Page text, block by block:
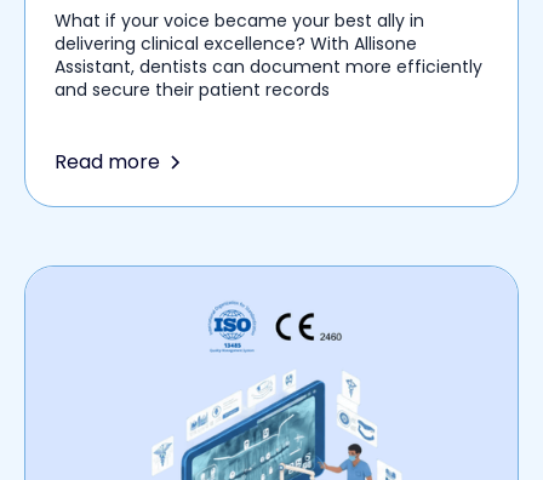
What if your voice became your best ally in
delivering clinical excellence? With Allisone
Assistant, dentists can document more efficiently
and secure their patient records
Read more